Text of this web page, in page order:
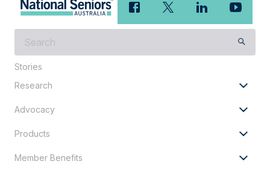
What
are
you
looking
Stories
Research
Advocacy
Products
Member Benefits